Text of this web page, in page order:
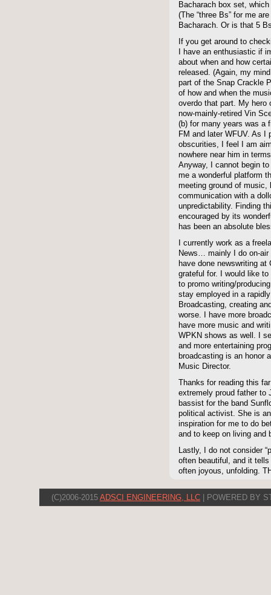
Bacharach box set,
(The “three Bs” for me
Bacharach. Or is that 5
If you get around to
I have an enthusiastic if
about when and how
released. (Again, my
part of the Snap Crackle
of how and when the
overdo that part. My hero
now-mainly-retired Vin
(b) for many years was a
FM and later WFUV. As I
obscurities, I feel I am
nowhere near him in
Anyway, I cannot begin
me a wonderful platform
meeting ground of music,
communication with a
unpredictability. Finding
encouraged by its
has been an absolute
I currently work as a
News… mainly I do on-air
have done newswriting at
grateful for. I would like to
to promo writing/
stay employed in a
Broadcasting, creating
worse. I have more
have more music and
WPKN shows as well. I
and more entertaining
broadcasting is an honor
Music Director.
Thanks for reading this
extremely proud father to
bassist for the band
political activist. She is
inspiration for me to do
and to keep on living and
Lastly, I do not consider
often beautiful, and it
often joyous, unfolding.
(C)2006-2015 ADSCI ENGINEERING, LLC | POWERED BY